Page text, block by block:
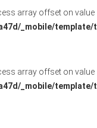
array offset on value
_mobile/template/
array offset on value
_mobile/template/